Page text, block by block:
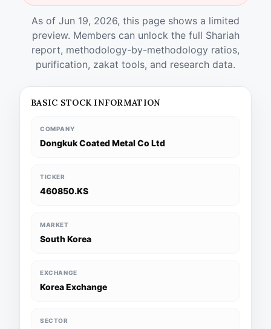
As of Jun 19, 2026, this page shows a limited
preview. Members can unlock the full Shariah
report, methodology-by-methodology ratios,
purification, zakat tools, and research data.
BASIC STOCK INFORMATION
COMPANY
Dongkuk Coated Metal Co Ltd
TICKER
460850.KS
MARKET
South Korea
EXCHANGE
Korea Exchange
SECTOR